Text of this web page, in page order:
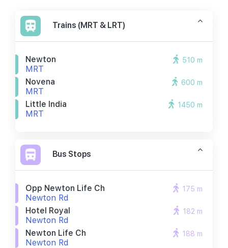
Trains (MRT & LRT)
Newton
MRT
510 m
Novena
MRT
600 m
Little India
MRT
1450 m
Bus Stops
Opp Newton Life Ch
Newton Rd
175 m
Hotel Royal
Newton Rd
182 m
Newton Life Ch
Newton Rd
188 m